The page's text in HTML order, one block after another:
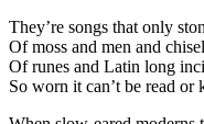
They’re songs that only
Of moss and men and
Of runes and Latin long
So worn it can’t be read or